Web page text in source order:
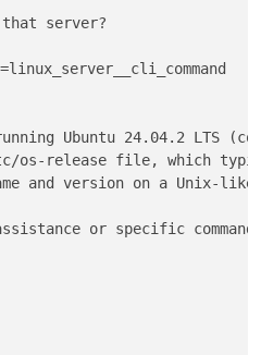
server?
Ubuntu 24.04.2 LTS
os-release file,
name and
or specific